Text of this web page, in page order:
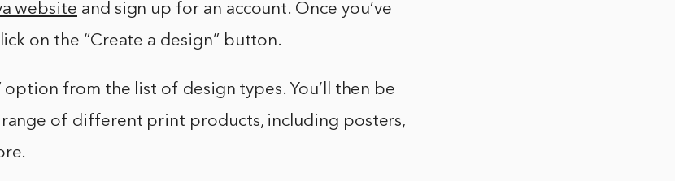
website and sign up for an account. Once you’ve
on the “Create a design” button.
option from the list of design types. You’ll then be
of different print products, including posters,